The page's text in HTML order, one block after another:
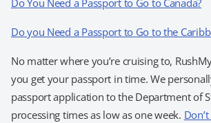
Do You Need a Passport to Go to Canada?
Do you Need a Passport to Go to the
No matter where you’re cruising to,
you get your passport in time. We
passport application to the Department of
processing times as low as one week.